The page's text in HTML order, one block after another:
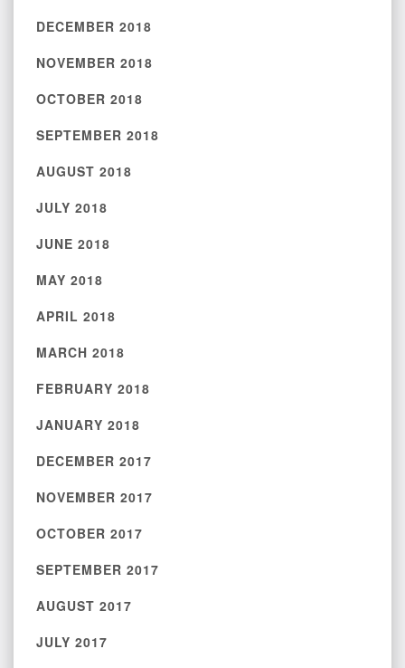
DECEMBER 2018
NOVEMBER 2018
OCTOBER 2018
SEPTEMBER 2018
AUGUST 2018
JULY 2018
JUNE 2018
MAY 2018
APRIL 2018
MARCH 2018
FEBRUARY 2018
JANUARY 2018
DECEMBER 2017
NOVEMBER 2017
OCTOBER 2017
SEPTEMBER 2017
AUGUST 2017
JULY 2017